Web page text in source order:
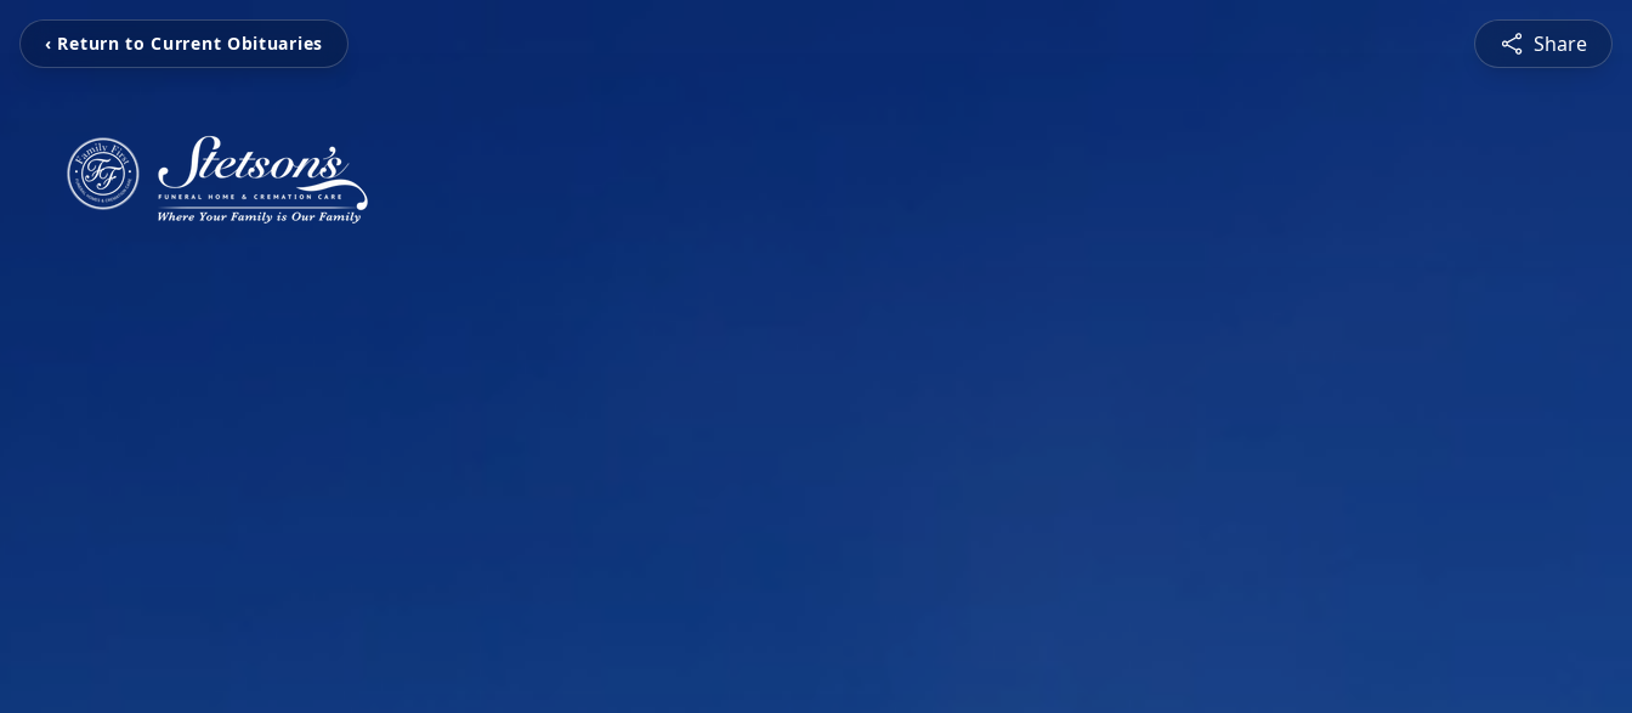
‹ Return to Current Obituaries Share